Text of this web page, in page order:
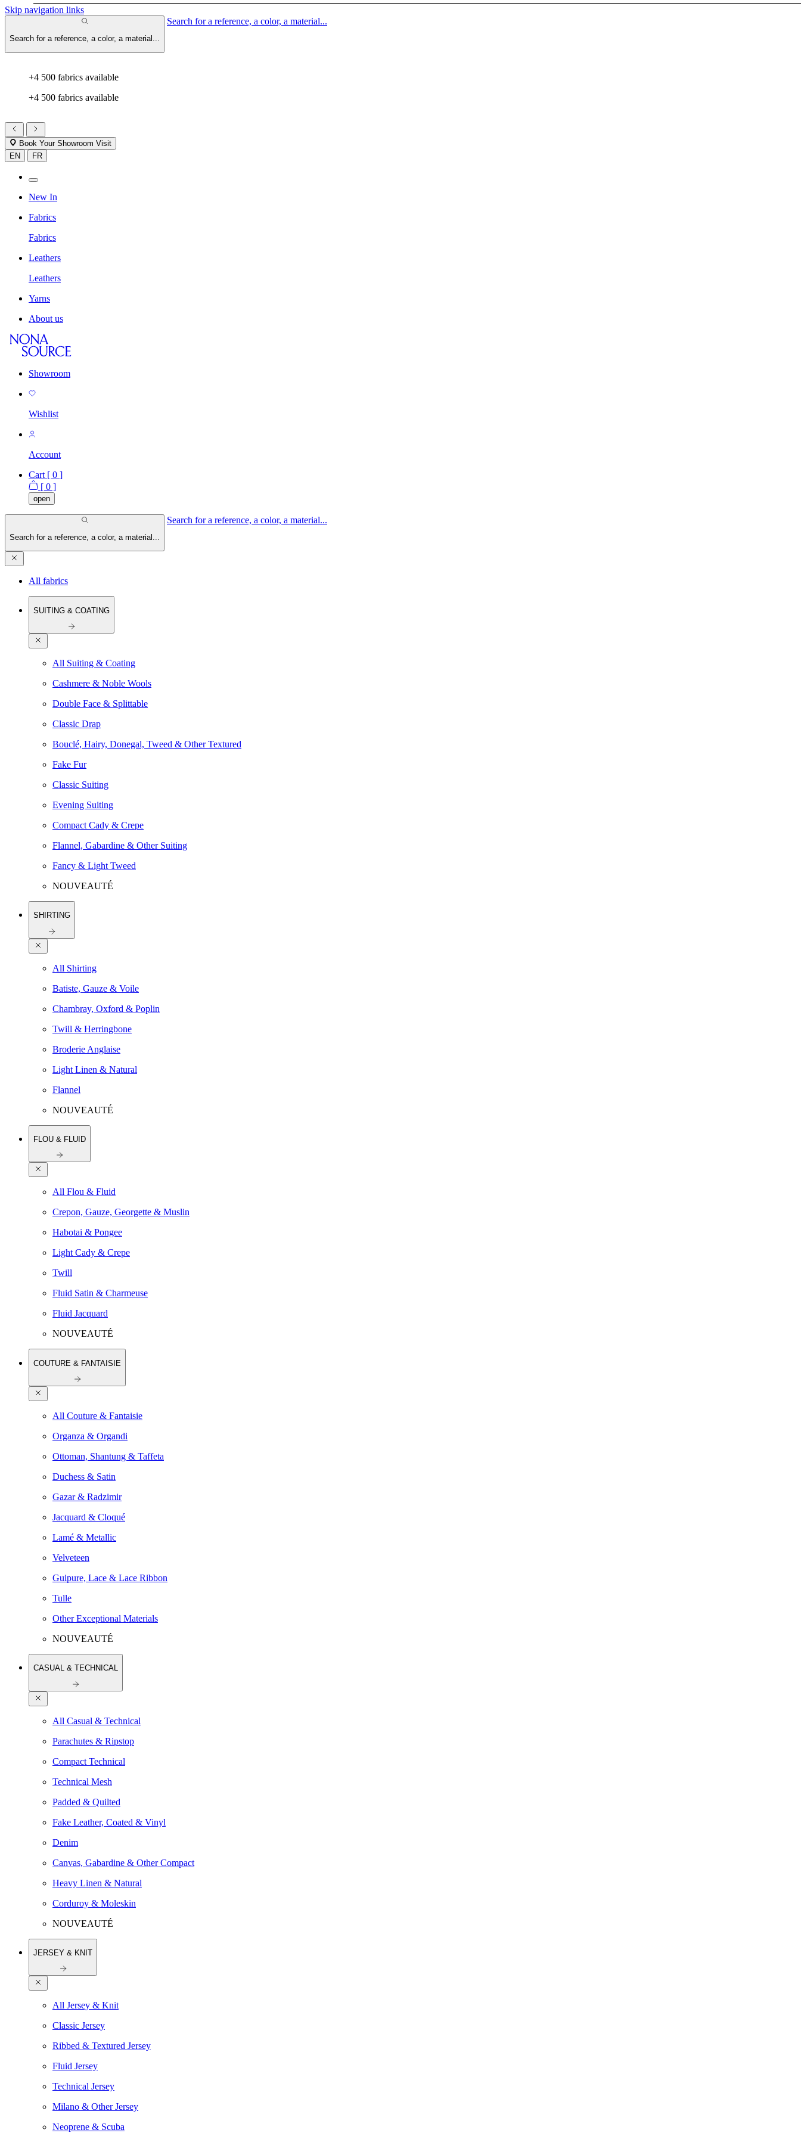
Skip navigation links
Search for a reference, a color, a material...
Search for a reference, a color, a material...
+4 500 fabrics available
+4 500 fabrics available
Book Your Showroom Visit
EN
FR
New In
Fabrics
Fabrics
Leathers
Leathers
Yarns
About us
Showroom
Wishlist
Account
Cart [ 0 ]
[ 0 ]
open
Search for a reference, a color, a material...
Search for a reference, a color, a material...
All fabrics
SUITING & COATING
All Suiting & Coating
Cashmere & Noble Wools
Double Face & Splittable
Classic Drap
Bouclé, Hairy, Donegal, Tweed & Other Textured
Fake Fur
Classic Suiting
Evening Suiting
Compact Cady & Crepe
Flannel, Gabardine & Other Suiting
Fancy & Light Tweed
NOUVEAUTÉ
SHIRTING
All Shirting
Batiste, Gauze & Voile
Chambray, Oxford & Poplin
Twill & Herringbone
Broderie Anglaise
Light Linen & Natural
Flannel
NOUVEAUTÉ
FLOU & FLUID
All Flou & Fluid
Crepon, Gauze, Georgette & Muslin
Habotai & Pongee
Light Cady & Crepe
Twill
Fluid Satin & Charmeuse
Fluid Jacquard
NOUVEAUTÉ
COUTURE & FANTAISIE
All Couture & Fantaisie
Organza & Organdi
Ottoman, Shantung & Taffeta
Duchess & Satin
Gazar & Radzimir
Jacquard & Cloqué
Lamé & Metallic
Velveteen
Guipure, Lace & Lace Ribbon
Tulle
Other Exceptional Materials
NOUVEAUTÉ
CASUAL & TECHNICAL
All Casual & Technical
Parachutes & Ripstop
Compact Technical
Technical Mesh
Padded & Quilted
Fake Leather, Coated & Vinyl
Denim
Canvas, Gabardine & Other Compact
Heavy Linen & Natural
Corduroy & Moleskin
NOUVEAUTÉ
JERSEY & KNIT
All Jersey & Knit
Classic Jersey
Ribbed & Textured Jersey
Fluid Jersey
Technical Jersey
Milano & Other Jersey
Neoprene & Scuba